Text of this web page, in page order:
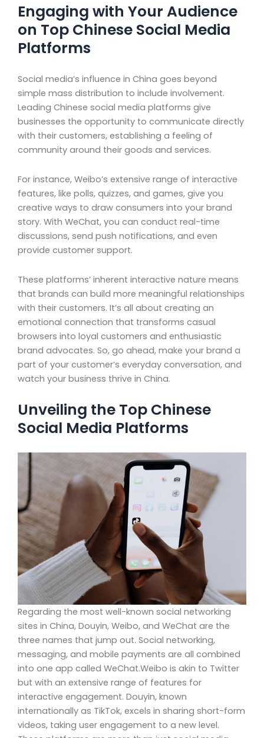
Engaging with Your Audience
on Top Chinese Social Media
Platforms
Social media’s influence in China goes beyond
simple mass distribution to include involvement.
Leading Chinese social media platforms give
businesses the opportunity to communicate directly
with their customers, establishing a feeling of
community around their goods and services.
For instance, Weibo’s extensive range of interactive
features, like polls, quizzes, and games, give you
creative ways to draw consumers into your brand
story. With WeChat, you can conduct real-time
discussions, send push notifications, and even
provide customer support.
These platforms’ inherent interactive nature means
that brands can build more meaningful relationships
with their customers. It’s all about creating an
emotional connection that transforms casual
browsers into loyal customers and enthusiastic
brand advocates. So, go ahead, make your brand a
part of your customer’s everyday conversation, and
watch your business thrive in China.
Unveiling the Top Chinese
Social Media Platforms
Regarding the most well-known social networking
sites in China, Douyin, Weibo, and WeChat are the
three names that jump out. Social networking,
messaging, and mobile payments are all combined
into one app called WeChat.Weibo is akin to Twitter
but with an extensive range of features for
interactive engagement. Douyin, known
internationally as TikTok, excels in sharing short-form
videos, taking user engagement to a new level.